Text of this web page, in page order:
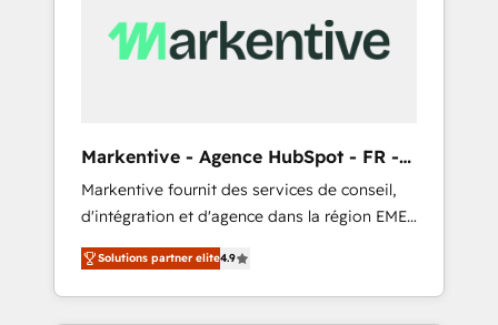
Markentive - Agence HubSpot - FR -
EN
Markentive fournit des services de conseil,
d'intégration et d'agence dans la région EMEA
et North America. Avec plus de 115 experts en
marketing automation, Growth, Revops, CRM
et webdesign. Markentive is both a
Solutions partner elite4.9